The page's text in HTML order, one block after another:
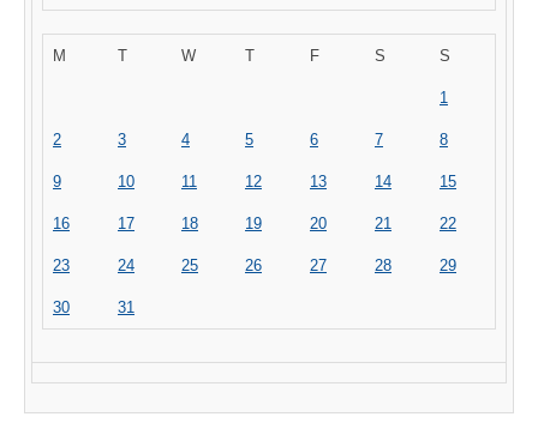
M T W T F S S
1
2 3 4 5 6 7 8
9 10 11 12 13 14 15
16 17 18 19 20 21 22
23 24 25 26 27 28 29
30 31